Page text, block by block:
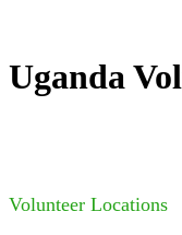
Uganda
Volunteer Locations